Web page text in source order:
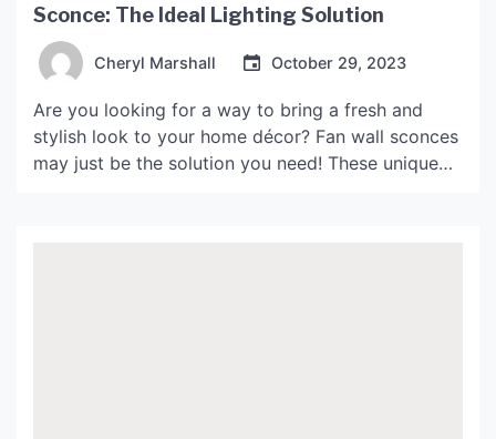
Sconce: The Ideal Lighting Solution
Cheryl Marshall October 29, 2023
Are you looking for a way to bring a fresh and
stylish look to your home décor? Fan wall sconces
may just be the solution you need! These unique